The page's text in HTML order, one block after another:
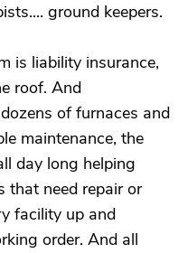
ground keepers.
is liability insurance,
roof. And
of furnaces and
maintenance, the
day long helping
that need repair or
facility up and
order. And all